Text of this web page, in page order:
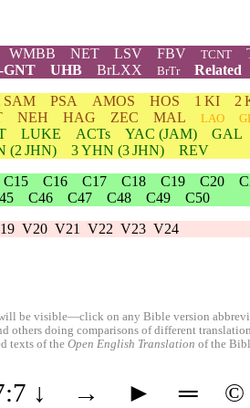
WMBB NET LSV FBV TCNT
GNT UHB BrLXX BrTr
Related
SAM PSA AMOS HOS 1 KI
2
NEH HAG ZEC MAL LAO
LUKE ACTs YAC (JAM)
GAL
(2 JHN) 3YHN (3 JHN)
REV
C15 C16 C17 C18 C19 C20
C46 C47 C48 C49
C50
V20 V21 V22 V23 V24
be visible—click on any Bible version
doing comparisons of different
texts of the Open English Translation of the
↓ → ► ═ ©